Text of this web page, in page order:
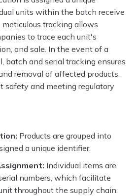
units within the batch receive
meticulous tracking allows
to trace each unit's
and sale. In the event of a
batch and serial tracking ensures
removal of affected products,
safety and meeting regulatory
Products are grouped into
a unique identifier.
Individual items are
numbers, which facilitate
throughout the supply chain.